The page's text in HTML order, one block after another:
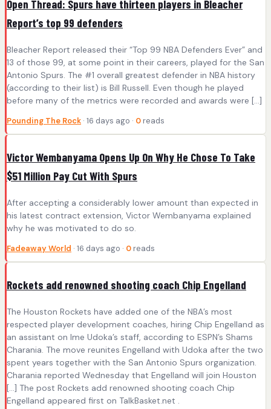
Open Thread: Spurs have thirteen players in Bleacher
Report’s top 99 defenders
Bleacher Report released their “Top 99 NBA Defenders Ever” and
13 of those 99, at some point in their careers, played for the San
Antonio Spurs. The #1 overall greatest defender in NBA history
(according to their list) is Bill Russell. Even though he played
before many of the metrics were recorded and awards were […]
Pounding The Rock · 16 days ago · 0 reads
Victor Wembanyama Opens Up On Why He Chose To Take
$51 Million Pay Cut With Spurs
After accepting a considerably lower amount than expected in
his latest contract extension, Victor Wembanyama explained
why he was motivated to do so.
Fadeaway World · 16 days ago · 0 reads
Rockets add renowned shooting coach Chip Engelland
The Houston Rockets have added one of the NBA’s most
respected player development coaches, hiring Chip Engelland as
an assistant on Ime Udoka’s staff, according to ESPN’s Shams
Charania. The move reunites Engelland with Udoka after the two
spent years together with the San Antonio Spurs organization.
Charania reported Wednesday that Engelland will join Houston
[…] The post Rockets add renowned shooting coach Chip
Engelland appeared first on TalkBasket.net .